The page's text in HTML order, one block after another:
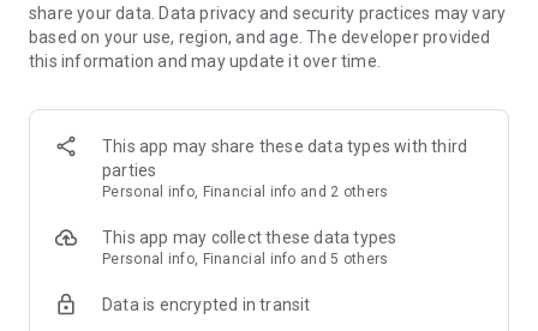
· Online luxury select shop, Musinsa boutique
Trendy luxury brands carefully selected by Musinsa at a
glance!
· Discovering real fashion, Musinsa Snap
Check out the styling of fashion people you like
· I love Musin for all brand fashion
recommendations.
Payment complete in just 3 seconds! Inexhaustible and fast
share your data. Data privacy and security practices may vary
based on your use, region, and age. The developer provided
this information and may update it over time.
This app may share these data types with third
parties
Personal info, Financial info and 2 others
This app may collect these data types
Personal info, Financial info and 5 others
Data is encrypted in transit